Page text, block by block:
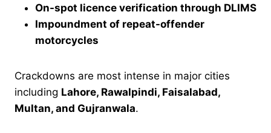
On-spot licence verification through DLIMS
Impoundment of repeat-offender
motorcycles
Crackdowns are most intense in major cities
including Lahore, Rawalpindi, Faisalabad,
Multan, and Gujranwala.